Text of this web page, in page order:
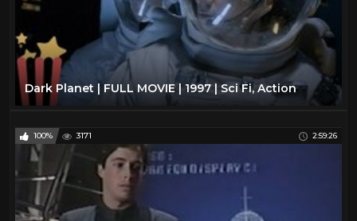
Dark Planet | FULL MOVIE | 1997 | Sci Fi, Action
100% 3171 2:59:26